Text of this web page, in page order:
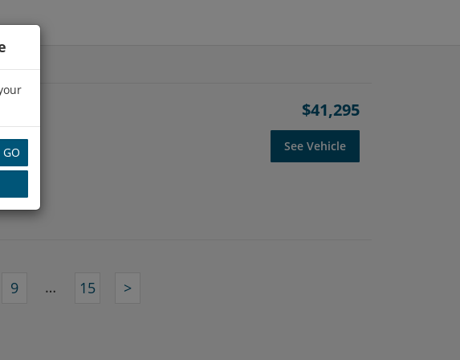
$41,295
See Vehicle
9 … 15 >